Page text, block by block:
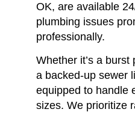
OK, are available
plumbing issues
professionally.
Whether it’s a
a backed-up sewer
equipped to handle
sizes. We prioritize